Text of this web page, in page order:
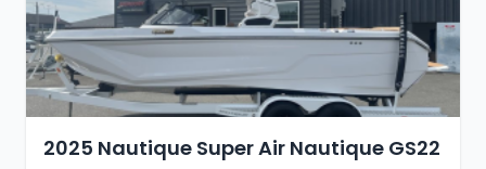
2025 Nautique Super Air Nautique GS22